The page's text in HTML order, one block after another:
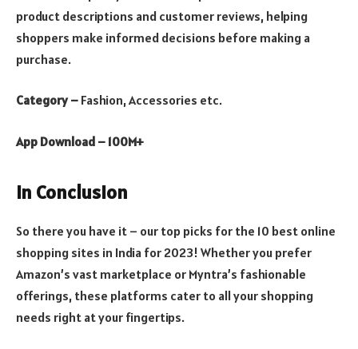
product descriptions and customer reviews, helping
shoppers make informed decisions before making a
purchase.
Category – Fashion, Accessories etc.
App Download – 100M+
In Conclusion
So there you have it – our top picks for the 10 best online
shopping sites in India for 2023! Whether you prefer
Amazon’s vast marketplace or Myntra’s fashionable
offerings, these platforms cater to all your shopping
needs right at your fingertips.